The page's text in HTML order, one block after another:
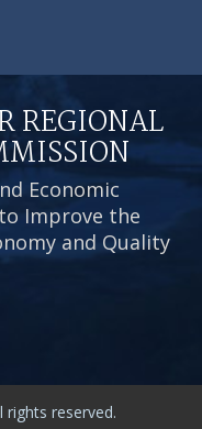
REGIONAL
Economic
Improve the
and Quality
rights reserved.